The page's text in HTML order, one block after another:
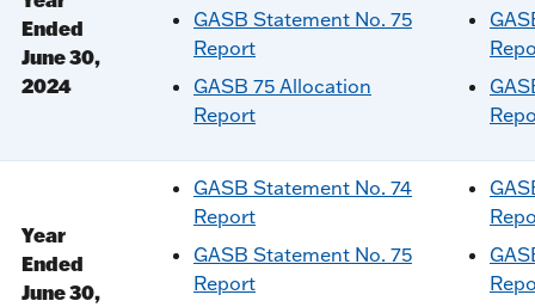
Ended
June 30,
2024
GASB Statement No. 75
Report
GASB 75 Allocation
Report
Year
Ended
June 30,
GASB Statement No. 74
Report
GASB Statement No. 75
Report